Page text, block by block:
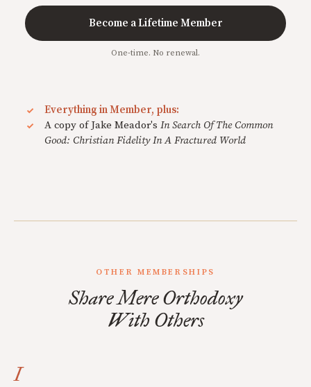
Become a Lifetime Member
One-time. No renewal.
Everything in Member, plus:
A copy of Jake Meador's In Search Of The Common
Good: Christian Fidelity In A Fractured World
OTHER MEMBERSHIPS
Share Mere Orthodoxy
With Others
I